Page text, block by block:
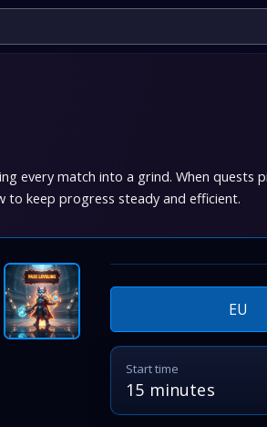
every match into a grind. When
to keep progress steady and efficient.
EU
Start time
15 minutes